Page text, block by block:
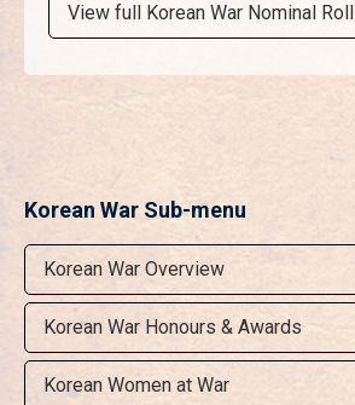
View full Korean War Nominal Roll
Korean War Sub-menu
Korean War Overview
Korean War Honours & Awards
Korean Women at War